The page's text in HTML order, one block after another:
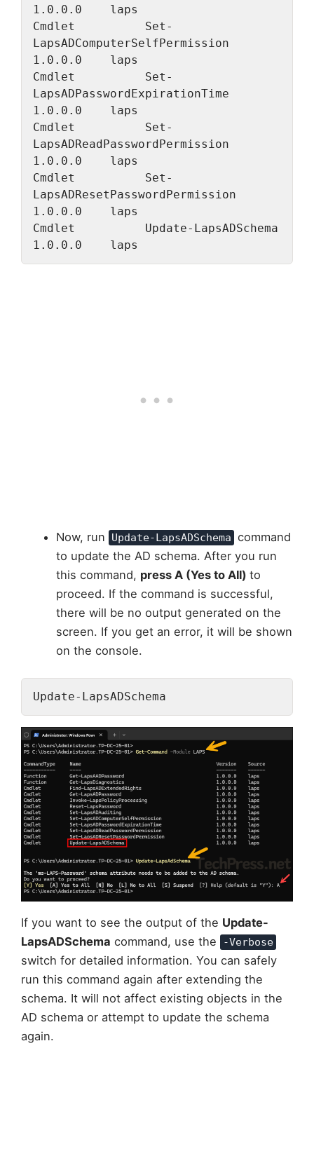
1.0.0.0    laps
Cmdlet          Set-
LapsADComputerSelfPermission
1.0.0.0    laps
Cmdlet          Set-
LapsADPasswordExpirationTime
1.0.0.0    laps
Cmdlet          Set-
LapsADReadPasswordPermission
1.0.0.0    laps
Cmdlet          Set-
LapsADResetPasswordPermission
1.0.0.0    laps
Cmdlet          Update-LapsADSchema
1.0.0.0    laps
Now, run Update-LapsADSchema command
to update the AD schema. After you run
this command, press A (Yes to All) to
proceed. If the command is successful,
there will be no output generated on the
screen. If you get an error, it will be shown
on the console.
Update-LapsADSchema
If you want to see the output of the Update-
LapsADSchema command, use the -Verbose
switch for detailed information. You can safely
run this command again after extending the
schema. It will not affect existing objects in the
AD schema or attempt to update the schema
again.